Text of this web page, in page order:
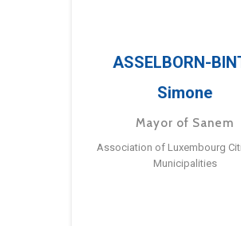
ASSELBORN-
Simone
Mayor of Sanem
Association of Luxembourg
Municipalities